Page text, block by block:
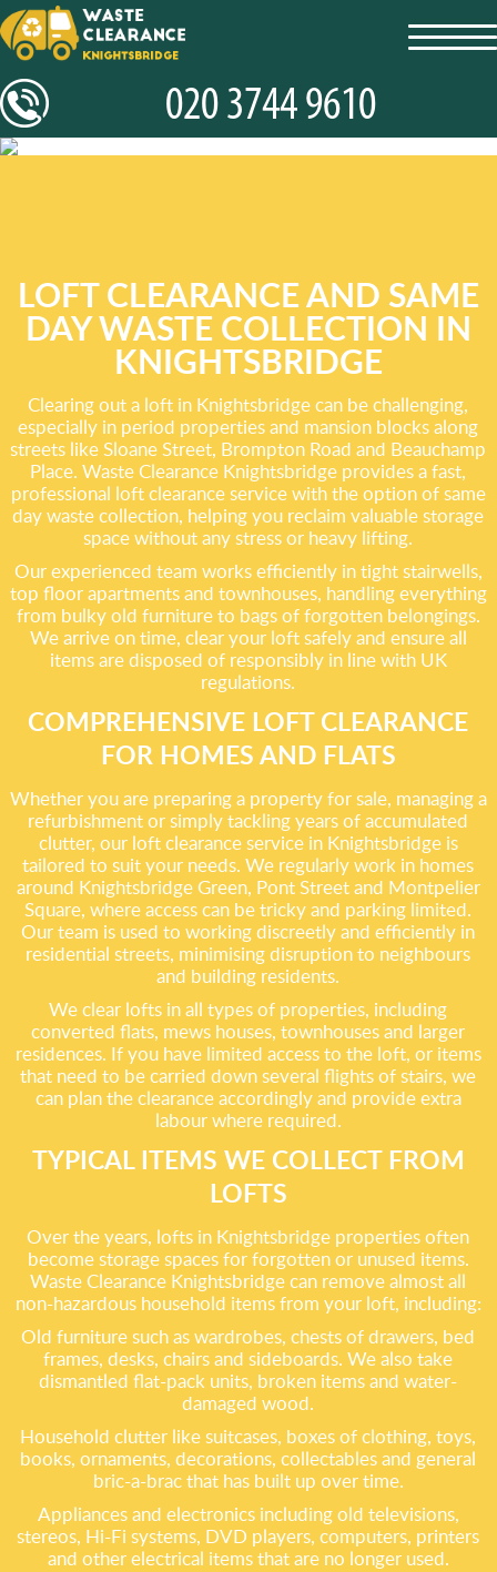
LOFT CLEARANCE AND SAME
DAY WASTE COLLECTION IN
KNIGHTSBRIDGE
Clearing out a loft in Knightsbridge can be challenging,
especially in period properties and mansion blocks along
streets like Sloane Street, Brompton Road and Beauchamp
Place. Waste Clearance Knightsbridge provides a fast,
professional loft clearance service with the option of same
day waste collection, helping you reclaim valuable storage
space without any stress or heavy lifting.
Our experienced team works efficiently in tight stairwells,
top floor apartments and townhouses, handling everything
from bulky old furniture to bags of forgotten belongings.
We arrive on time, clear your loft safely and ensure all
items are disposed of responsibly in line with UK
regulations.
COMPREHENSIVE LOFT CLEARANCE
FOR HOMES AND FLATS
Whether you are preparing a property for sale, managing a
refurbishment or simply tackling years of accumulated
clutter, our loft clearance service in Knightsbridge is
tailored to suit your needs. We regularly work in homes
around Knightsbridge Green, Pont Street and Montpelier
Square, where access can be tricky and parking limited.
Our team is used to working discreetly and efficiently in
residential streets, minimising disruption to neighbours
and building residents.
We clear lofts in all types of properties, including
converted flats, mews houses, townhouses and larger
residences. If you have limited access to the loft, or items
that need to be carried down several flights of stairs, we
can plan the clearance accordingly and provide extra
labour where required.
TYPICAL ITEMS WE COLLECT FROM
LOFTS
Over the years, lofts in Knightsbridge properties often
become storage spaces for forgotten or unused items.
Waste Clearance Knightsbridge can remove almost all
non-hazardous household items from your loft, including:
Old furniture such as wardrobes, chests of drawers, bed
frames, desks, chairs and sideboards. We also take
dismantled flat-pack units, broken items and water-
damaged wood.
Household clutter like suitcases, boxes of clothing, toys,
books, ornaments, decorations, collectables and general
bric-a-brac that has built up over time.
Appliances and electronics including old televisions,
stereos, Hi-Fi systems, DVD players, computers, printers
and other electrical items that are no longer used.